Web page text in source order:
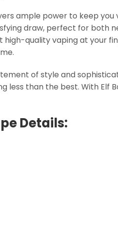
ample power to keep
draw, perfect for both
quality vaping at your
of style and
than the best. With Elf
Details: